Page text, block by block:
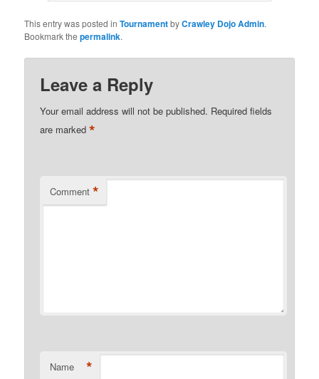
This entry was posted inTournamentbyCrawley Dojo Admin.
Bookmark thepermalink.
Leave a Reply
Your email address will not be published. Required fields
are marked*
Comment *
Name *